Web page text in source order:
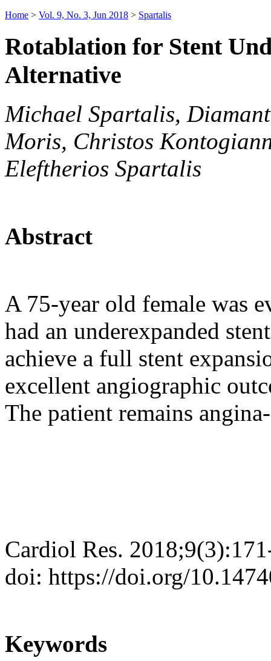
Home > Vol. 9, No. 3, Jun 2018 > Spartalis
Rotablation for Stent
Alternative
Michael Spartalis,
Moris, Christos
Eleftherios Spartalis
Abstract
A 75-year old female was
had an underexpanded
achieve a full stent
excellent angiographic
The patient remains
Cardiol Res.
doi: https://doi.org/
Keywords